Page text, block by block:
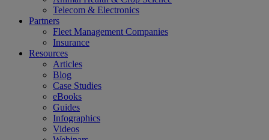
Telecom & Electronics
Partners
Fleet Management Companies
Insurance
Resources
Articles
Blog
Case Studies
eBooks
Guides
Infographics
Videos